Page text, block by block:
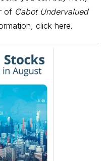
of Cabot Undervalued
click here.